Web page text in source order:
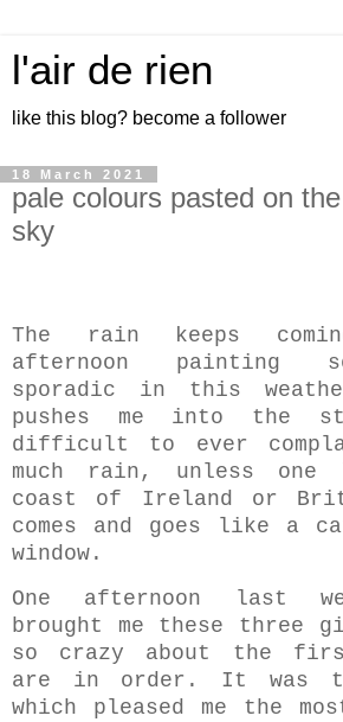
l'air de rien
like this blog? become a follower
18 March 2021
pale colours pasted on
sky
The rain keeps
afternoon painting
sporadic in this
pushes me into the
difficult to ever
much rain, unless
coast of Ireland or
comes and goes like a
window.
One afternoon last
brought me these three
so crazy about the
are in order. It was
which pleased me the